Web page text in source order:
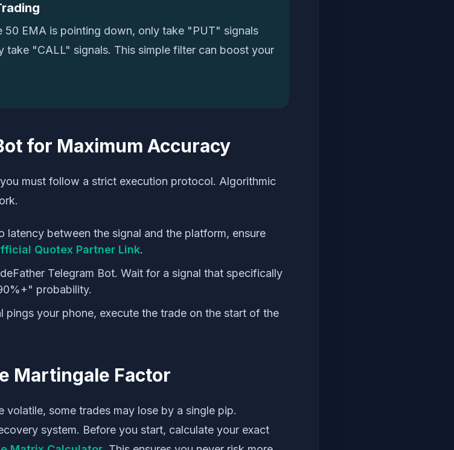
50 EMA is pointing down, only take "PUT" signals
"CALL" signals. This simple filter can boost your
for Maximum Accuracy
must follow a strict execution protocol. Algorithmic
latency between the signal and the platform, ensure
Quotex Partner Link.
Telegram Bot. Wait for a signal that specifically
probability.
pings your phone, execute the trade on the start of the
Martingale Factor
volatile, some trades may lose by a single pip.
system. Before you start, calculate your exact